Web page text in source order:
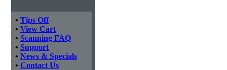
• Tips Off
• View Cart
• Scanning FAQ
• Support
• News & Specials
• Contact Us